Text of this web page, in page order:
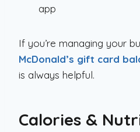
app
If you’re managing your
McDonald’s gift card
is always helpful.
Calories &